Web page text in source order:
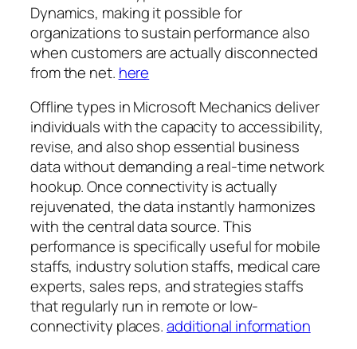
Dynamics, making it possible for
organizations to sustain performance also
when customers are actually disconnected
from the net. here
Offline types in Microsoft Mechanics deliver
individuals with the capacity to accessibility,
revise, and also shop essential business
data without demanding a real-time network
hookup. Once connectivity is actually
rejuvenated, the data instantly harmonizes
with the central data source. This
performance is specifically useful for mobile
staffs, industry solution staffs, medical care
experts, sales reps, and strategies staffs
that regularly run in remote or low-
connectivity places.additional information